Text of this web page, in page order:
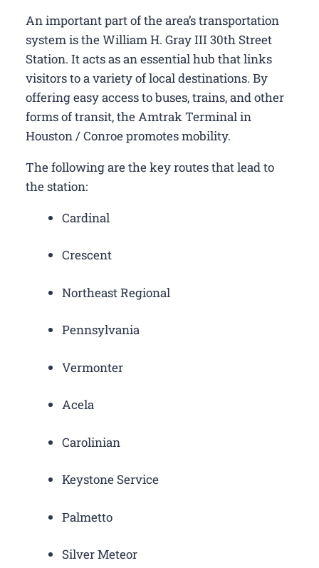
An important part of the area’s transportation
system is the William H. Gray III 30th Street
Station. It acts as an essential hub that links
visitors to a variety of local destinations. By
offering easy access to buses, trains, and other
forms of transit, the Amtrak Terminal in
Houston / Conroe promotes mobility.
The following are the key routes that lead to
the station:
Cardinal
Crescent
Northeast Regional
Pennsylvania
Vermonter
Acela
Carolinian
Keystone Service
Palmetto
Silver Meteor